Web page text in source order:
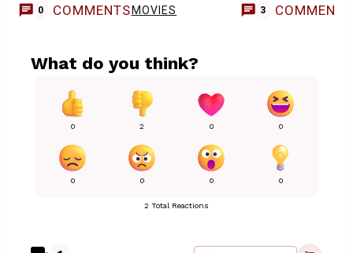
0 COMMENTSMOVIES 3 COMMENTS